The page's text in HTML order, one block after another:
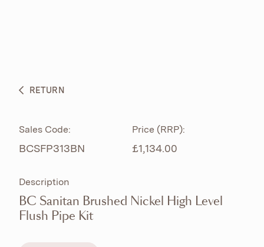
BESPOKE CURATION
RETURN
Sales Code:
BCSFP313BN
Price (RRP):
£1,134.00
Description
BC Sanitan Brushed Nickel High Level
Flush Pipe Kit